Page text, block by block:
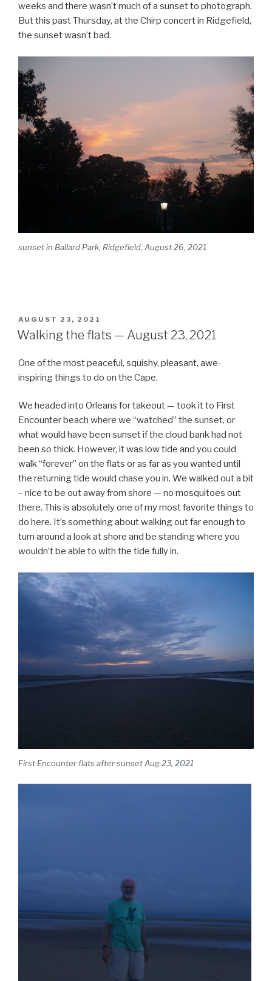
weeks and there wasn’t much of a sunset to photograph.
But this past Thursday, at the Chirp concert in Ridgefield,
the sunset wasn’t bad.
sunset in Ballard Park, Ridgefield, August 26, 2021
POSTED
ON
AUGUST 23, 2021
Walking the flats — August 23, 2021
One of the most peaceful, squishy, pleasant, awe-
inspiring things to do on the Cape.
We headed into Orleans for takeout — took it to First
Encounter beach where we “watched” the sunset, or
what would have been sunset if the cloud bank had not
been so thick. However, it was low tide and you could
walk “forever” on the flats or as far as you wanted until
the returning tide would chase you in. We walked out a bit
– nice to be out away from shore — no mosquitoes out
there. This is absolutely one of my most favorite things to
do here. It’s something about walking out far enough to
turn around a look at shore and be standing where you
wouldn’t be able to with the tide fully in.
First Encounter flats after sunset Aug 23, 2021